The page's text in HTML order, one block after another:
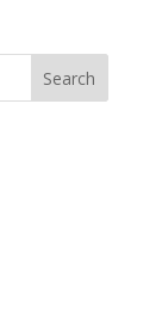
Search